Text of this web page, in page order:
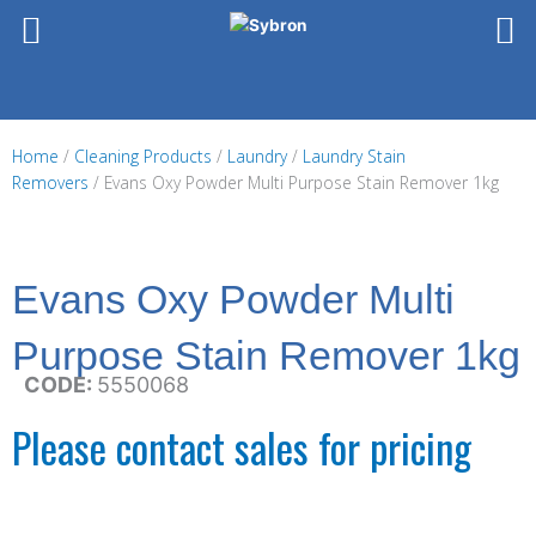
Home / Cleaning Products / Laundry/ Laundry Stain
Removers / Evans Oxy Powder Multi Purpose Stain Remover 1kg
Evans Oxy Powder Multi
Purpose Stain Remover 1kg
CODE: 5550068
Please contact sales for pricing